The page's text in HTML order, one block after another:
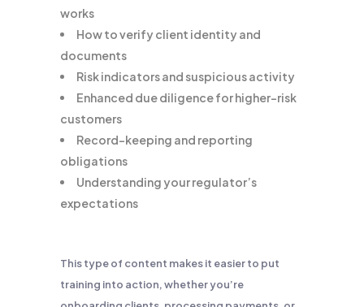
works
How to verify client identity and
documents
Risk indicators and suspicious activity
Enhanced due diligence for higher-risk
customers
Record-keeping and reporting
obligations
Understanding your regulator’s
expectations
This type of content makes it easier to put
training into action, whether you’re